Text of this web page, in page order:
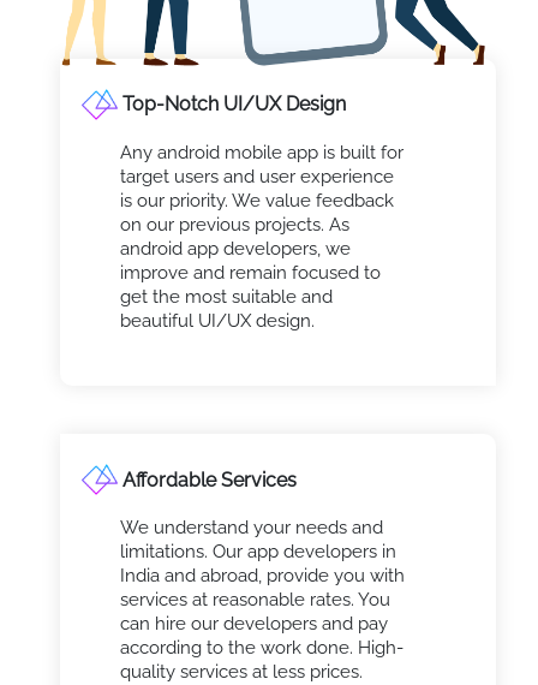
Top-Notch UI/UX Design
Any android mobile app is built for
target users and user experience
is our priority. We value feedback
on our previous projects. As
android app developers, we
improve and remain focused to
get the most suitable and
beautiful UI/UX design.
Affordable Services
We understand your needs and
limitations. Our app developers in
India and abroad, provide you with
services at reasonable rates. You
can hire our developers and pay
according to the work done. High-
quality services at less prices.